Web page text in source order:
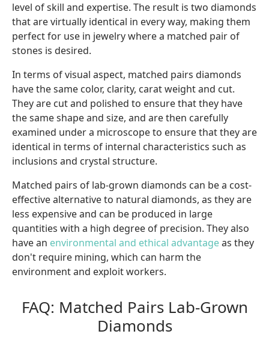
level of skill and expertise. The result is two diamonds
that are virtually identical in every way, making them
perfect for use in jewelry where a matched pair of
stones is desired.
In terms of visual aspect, matched pairs diamonds
have the same color, clarity, carat weight and cut.
They are cut and polished to ensure that they have
the same shape and size, and are then carefully
examined under a microscope to ensure that they are
identical in terms of internal characteristics such as
inclusions and crystal structure.
Matched pairs of lab-grown diamonds can be a cost-
effective alternative to natural diamonds, as they are
less expensive and can be produced in large
quantities with a high degree of precision. They also
have an environmental and ethical advantageas they
don't require mining, which can harm the
environment and exploit workers.
FAQ: Matched Pairs Lab-Grown
Diamonds